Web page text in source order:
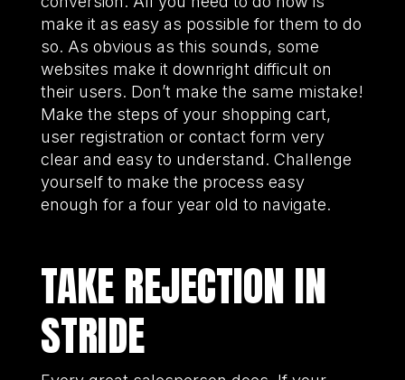
make it as easy as possible for them to do
so. As obvious as this sounds, some
websites make it downright difficult on
their users. Don’t make the same mistake!
Make the steps of your shopping cart,
user registration or contact form very
clear and easy to understand. Challenge
yourself to make the process easy
enough for a four year old to navigate.
TAKE REJECTION IN
STRIDE